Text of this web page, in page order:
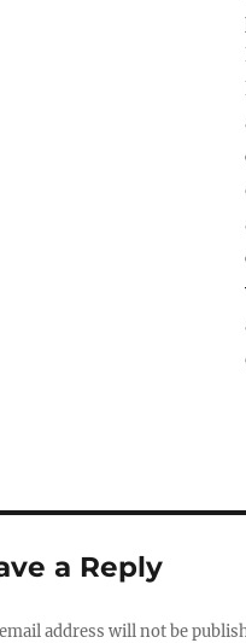
a Reply
address will not be